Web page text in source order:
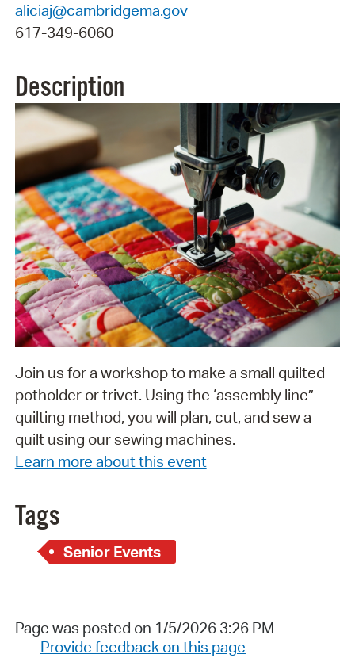
aliciaj@cambridgema.gov
617-349-6060
Description
Join us for a workshop to make a small quilted
potholder or trivet. Using the ‘assembly line”
quilting method, you will plan, cut, and sew a
quilt using our sewing machines.
Learn more about this event
Tags
Senior Events
Page was posted on 1/5/2026 3:26 PM
Provide feedback on this page